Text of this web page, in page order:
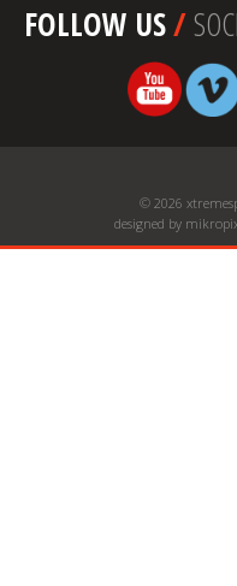
FOLLOW US/
© 2026
designed by